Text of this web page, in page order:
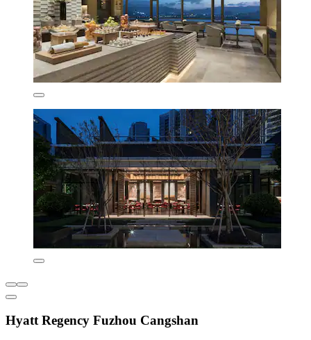
Hyatt Regency Fuzhou Cangshan